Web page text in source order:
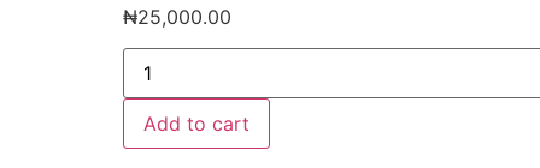
₦25,000.00
Add to cart